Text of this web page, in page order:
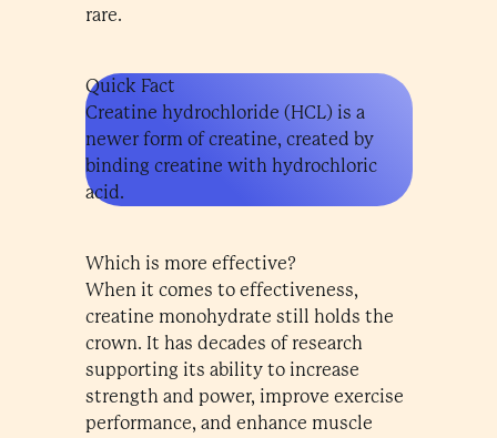
rare.
Quick Fact
Creatine hydrochloride (HCL) is a
newer form of creatine, created by
binding creatine with hydrochloric
acid.
Which is more effective?
When it comes to effectiveness,
creatine monohydrate still holds the
crown. It has decades of research
supporting its ability to increase
strength and power, improve exercise
performance, and enhance muscle